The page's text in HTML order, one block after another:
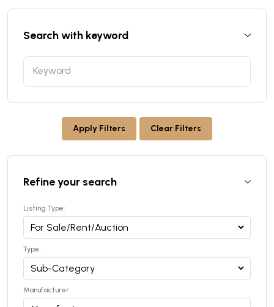
Search with keyword
Apply Filters Clear Filters
Refine your search
Listing Type:
Type:
Manufacturer: